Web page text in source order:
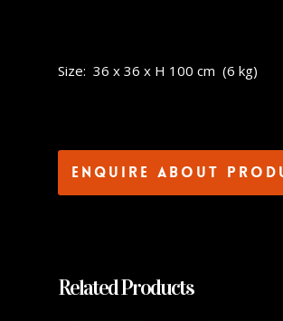
Size: 36 x 36 x H 100 cm (6 kg)
Enquire about
Related Products